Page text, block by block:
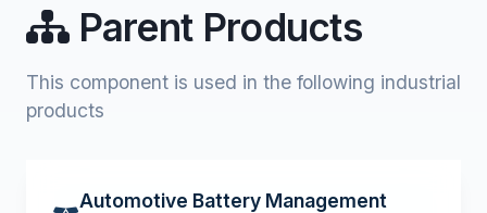
Parent Products
This component is used in the following industrial
products
Automotive Battery Management